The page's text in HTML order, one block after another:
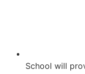
School will